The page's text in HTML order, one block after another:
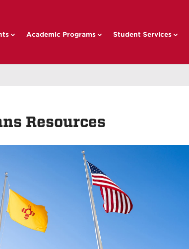
Academic Programs Student Services
Resources